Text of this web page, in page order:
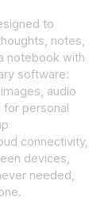
to
notes,
notebook with
software:
audio
for personal
connectivity,
devices,
needed,